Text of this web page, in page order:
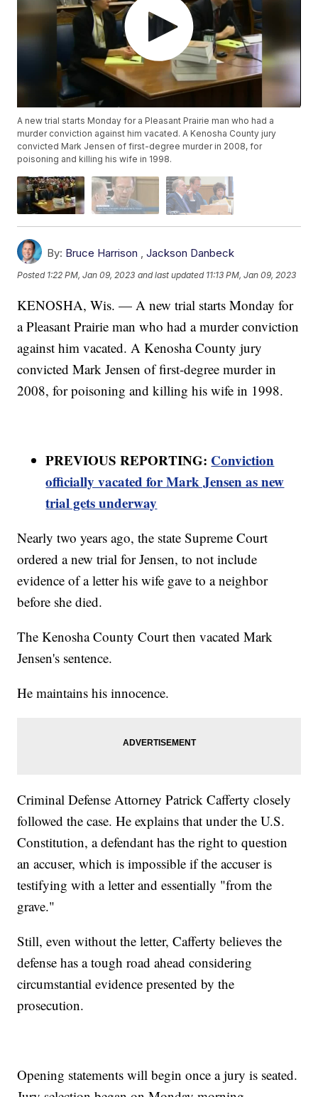
A new trial starts Monday for a Pleasant Prairie man who had a
murder conviction against him vacated. A Kenosha County jury
convicted Mark Jensen of first-degree murder in 2008, for
poisoning and killing his wife in 1998.
By: Bruce Harrison ,Jackson Danbeck
Posted 1:22 PM, Jan 09, 2023 and last updated 11:13 PM, Jan 09, 2023
KENOSHA, Wis. — A new trial starts Monday for
a Pleasant Prairie man who had a murder conviction
against him vacated. A Kenosha County jury
convicted Mark Jensen of first-degree murder in
2008, for poisoning and killing his wife in 1998.
PREVIOUS REPORTING: Conviction
officially vacated for Mark Jensen as new
trial gets underway
Nearly two years ago, the state Supreme Court
ordered a new trial for Jensen, to not include
evidence of a letter his wife gave to a neighbor
before she died.
The Kenosha County Court then vacated Mark
Jensen's sentence.
He maintains his innocence.
Criminal Defense Attorney Patrick Cafferty closely
followed the case. He explains that under the U.S.
Constitution, a defendant has the right to question
an accuser, which is impossible if the accuser is
testifying with a letter and essentially "from the
grave."
Still, even without the letter, Cafferty believes the
defense has a tough road ahead considering
circumstantial evidence presented by the
prosecution.
Opening statements will begin once a jury is seated.